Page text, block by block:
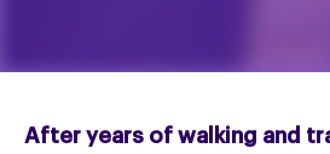
After years of walking and